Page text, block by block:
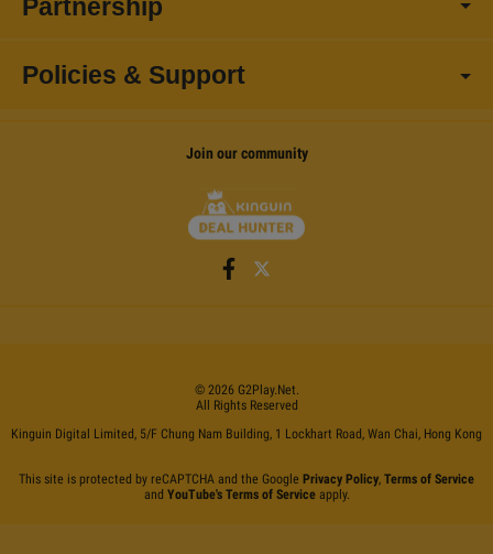
Partnership
Policies & Support
Join our community
© 2026 G2Play.net.
All Rights Reserved
Kinguin Digital Limited, 5/F Chung Nam Building, 1 Lockhart Road, Wan Chai, Hong Kong
This site is protected by reCAPTCHA and the Google Privacy Policy, Terms of Service
and YouTube's Terms of Serviceapply.